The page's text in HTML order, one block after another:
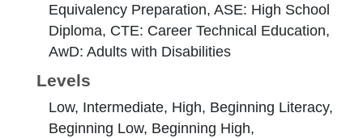
Equivalency Preparation, ASE: High School
Diploma, CTE: Career Technical Education,
AwD: Adults with Disabilities
Levels
Low, Intermediate, High, Beginning Literacy,
Beginning Low, Beginning High,